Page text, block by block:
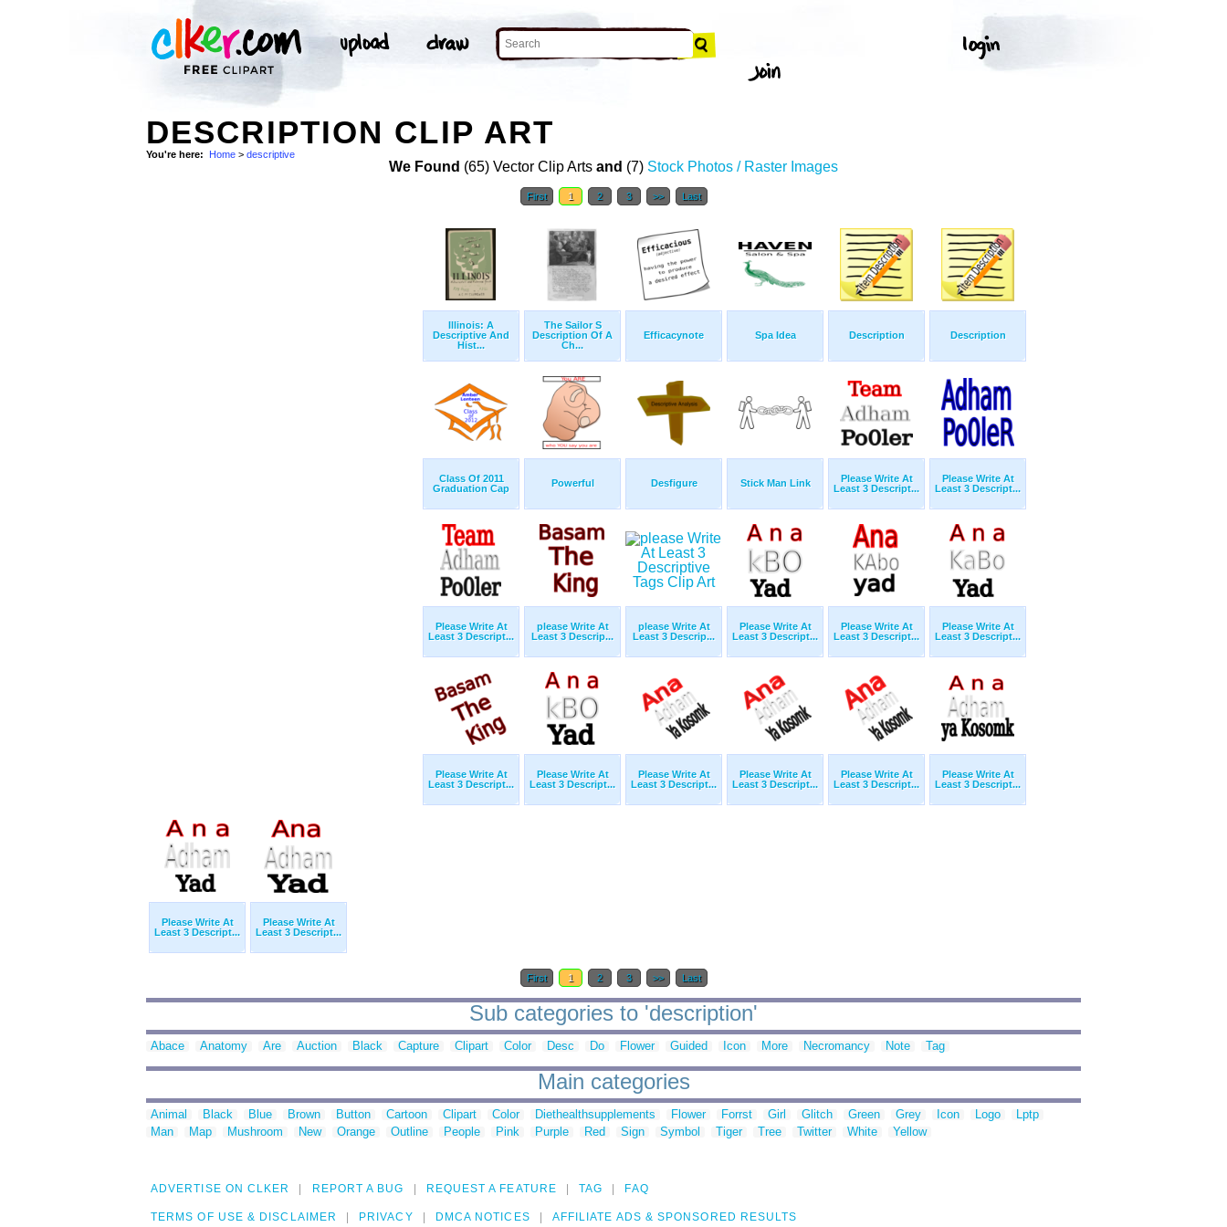
DESCRIPTION CLIP ART
You're here: Home > descriptive
We Found (65) Vector Clip Arts and (7) Stock Photos / Raster Images
First 1 2 3 >> Last
Illinois: A
Descriptive And
Hist...
The Sailor S
Description Of A
Ch...
Efficacynote Spa Idea Description Description
Class Of 2011
Graduation Cap
Powerful Desfigure Stick Man Link
Please Write At
Least 3 Descript...
Please Write At
Least 3 Descript...
Please Write At
Least 3 Descript...
please Write At
Least 3 Descrip...
please Write At
Least 3 Descrip...
Please Write At
Least 3 Descript...
Please Write At
Least 3 Descript...
Please Write At
Least 3 Descript...
Please Write At
Least 3 Descript...
Please Write At
Least 3 Descript...
Please Write At
Least 3 Descript...
Please Write At
Least 3 Descript...
Please Write At
Least 3 Descript...
Please Write At
Least 3 Descript...
Please Write At
Least 3 Descript...
Please Write At
Least 3 Descript...
First 1 2 3 >> Last
Sub categories to 'description'
Abace Anatomy Are Auction Black Capture Clipart Color Desc Do Flower Guided Icon More Necromancy Note Tag
Main categories
Animal Black Blue Brown Button Cartoon Clipart Color Diethealthsupplements Flower Forrst Girl Glitch Green Grey Icon Logo
Lptp
Man
Map Mushroom New Orange Outline People Pink Purple Red Sign Symbol Tiger Tree Twitter White Yellow
ADVERTISE ON CLKER REPORT A BUG REQUEST A FEATURE TAG FAQ
TERMS OF USE & DISCLAIMER PRIVACY DMCA NOTICES AFFILIATE ADS & SPONSORED RESULTS